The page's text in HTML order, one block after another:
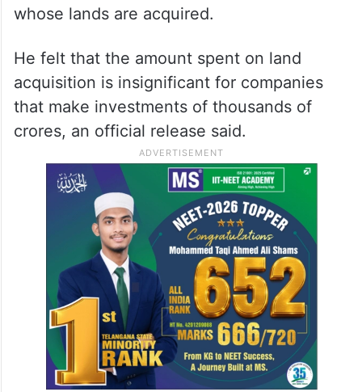
whose lands are acquired.
He felt that the amount spent on land
acquisition is insignificant for companies
that make investments of thousands of
crores, an official release said.